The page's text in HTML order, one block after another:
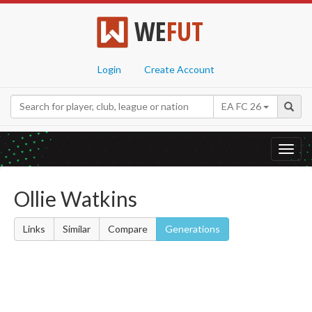
WEFUT
Login Create Account
EA FC 26
Ollie Watkins
Links Similar Compare Generations